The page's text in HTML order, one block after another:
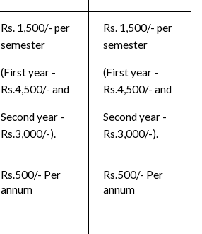
Rs. 1,500/- per
semester
(First year -
Rs.4,500/- and
Second year -
Rs.3,000/-).
Rs. 1,500/- per
semester
(First year -
Rs.4,500/- and
Second year -
Rs.3,000/-).
Rs.500/- Per
annum
Rs.500/- Per
annum